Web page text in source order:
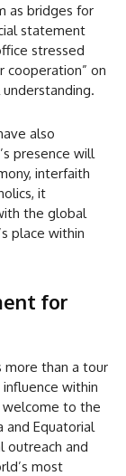
as bridges for
statement
stressed
cooperation” on
also
presence will
interfaith
it
the global
place within
for
more than a tour
within
welcome to the
and Equatorial
outreach and
most